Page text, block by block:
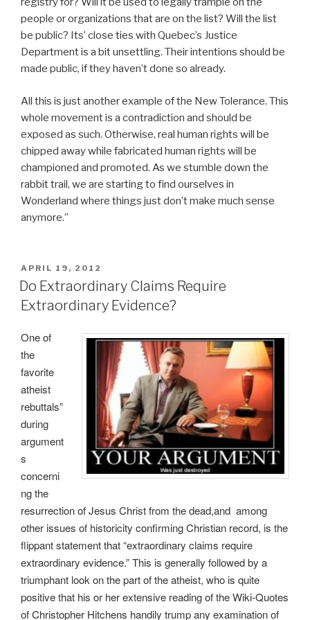
people or organizations that are on the list? Will the list
be public? Its’ close ties with Quebec’s Justice
Department is a bit unsettling. Their intentions should be
made public, if they haven’t done so already.
All this is just another example of the New Tolerance. This
whole movement is a contradiction and should be
exposed as such. Otherwise, real human rights will be
chipped away while fabricated human rights will be
championed and promoted. As we stumble down the
rabbit trail, we are starting to find ourselves in
Wonderland where things just don’t make much sense
anymore.”
POSTED
ON
APRIL 19, 2012
Do Extraordinary Claims Require
Extraordinary Evidence?
One of
the
favorite
atheist
rebuttals”
during
argument
s
concerni
ng the
resurrection of Jesus Christ from the dead,and among
other issues of historicity confirming Christian record, is the
flippant statement that “extraordinary claims require
extraordinary evidence.” This is generally followed by a
triumphant look on the part of the atheist, who is quite
positive that his or her extensive reading of the Wiki-Quotes
of Christopher Hitchens handily trump any examination of